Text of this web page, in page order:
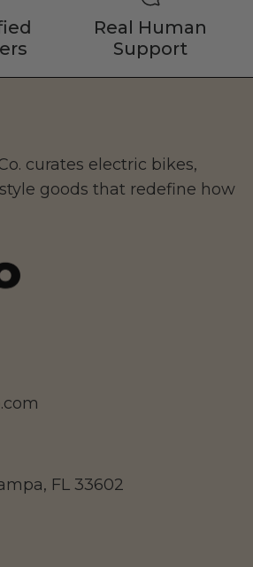
Real Human
Support
curates electric bikes,
goods that redefine how
FL 33602